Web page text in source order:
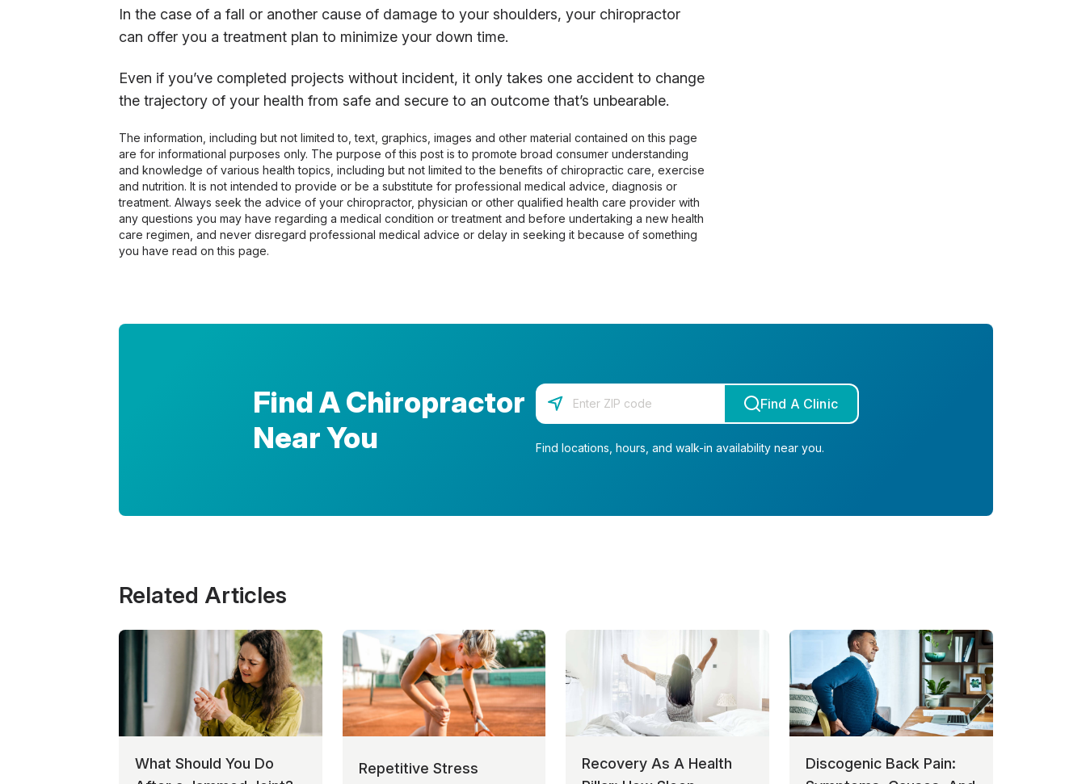
In the case of a fall or another cause of damage to your shoulders, your chiropractor
can offer you a treatment plan to minimize your down time.
Even if you’ve completed projects without incident, it only takes one accident to change
the trajectory of your health from safe and secure to an outcome that’s unbearable.
The information, including but not limited to, text, graphics, images and other material contained on this page
are for informational purposes only. The purpose of this post is to promote broad consumer understanding
and knowledge of various health topics, including but not limited to the benefits of chiropractic care, exercise
and nutrition. It is not intended to provide or be a substitute for professional medical advice, diagnosis or
treatment. Always seek the advice of your chiropractor, physician or other qualified health care provider with
any questions you may have regarding a medical condition or treatment and before undertaking a new health
care regimen, and never disregard professional medical advice or delay in seeking it because of something
you have read on this page.
Find A Chiropractor
Near You
Enter your zip code
Find A Clinic
Find locations, hours, and walk-in availability near you.
Related Articles
What Should You Do
Repetitive Stress
Recovery As A Health
Discogenic Back Pain: